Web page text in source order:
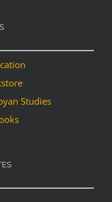
Studies